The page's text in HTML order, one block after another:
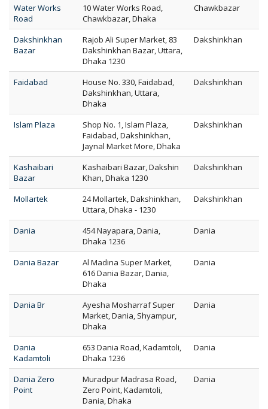
Water Works
Road
10 Water Works Road,
Chawkbazar, Dhaka
Chawkbazar
Dakshinkhan
Bazar
Rajob Ali Super Market, 83
Dakshinkhan Bazar, Uttara,
Dhaka 1230
Dakshinkhan
Faidabad
House No. 330, Faidabad,
Dakshinkhan, Uttara,
Dhaka
Dakshinkhan
Islam Plaza
Shop No. 1, Islam Plaza,
Faidabad, Dakshinkhan,
Jaynal Market More, Dhaka
Dakshinkhan
Kashaibari
Bazar
Kashaibari Bazar, Dakshin
Khan, Dhaka 1230
Dakshinkhan
Mollartek
24 Mollartek, Dakshinkhan,
Uttara, Dhaka - 1230
Dakshinkhan
Dania
454 Nayapara, Dania,
Dhaka 1236
Dania
Dania Bazar
Al Madina Super Market,
616 Dania Bazar, Dania,
Dhaka
Dania
Dania Br
Ayesha Mosharraf Super
Market, Dania, Shyampur,
Dhaka
Dania
Dania
Kadamtoli
653 Dania Road, Kadamtoli,
Dhaka 1236
Dania
Dania Zero
Point
Muradpur Madrasa Road,
Zero Point, Kadamtoli,
Dania, Dhaka
Dania